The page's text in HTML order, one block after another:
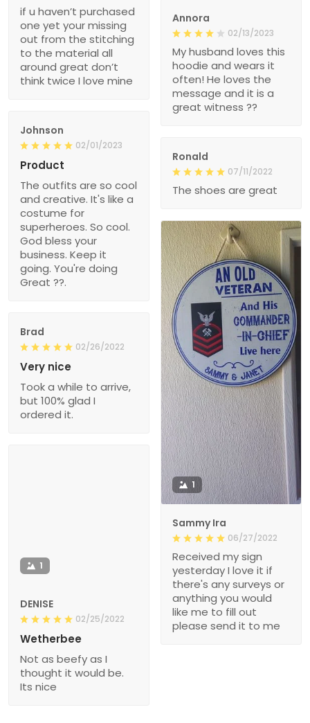
if u haven’t purchased
one yet your missing
out from the stitching
to the material all
around great don’t
think twice I love mine
Annora
02/13/2023
My husband loves this
hoodie and wears it
often! He loves the
message and it is a
great witness ??
Johnson
02/01/2023
Product
The outfits are so cool
and creative. It's like a
costume for
superheroes. So cool.
God bless your
business. Keep it
going. You're doing
Great ??.
Ronald
07/11/2022
The shoes are great
1
Sammy Ira
06/27/2022
Received my sign
yesterday I love it if
there's any surveys or
anything you would
like me to fill out
please send it to me
Brad
02/26/2022
Very nice
Took a while to arrive,
but 100% glad I
ordered it.
1
DENISE
02/25/2022
Wetherbee
Not as beefy as I
thought it would be.
Its nice